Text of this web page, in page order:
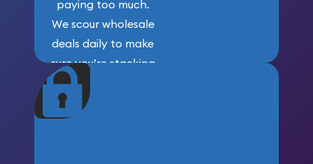
paying too much.
We scour wholesale
deals daily to make
sure you’re stacking
maximum weight for
your money.